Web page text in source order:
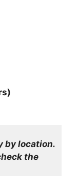
by location.
the